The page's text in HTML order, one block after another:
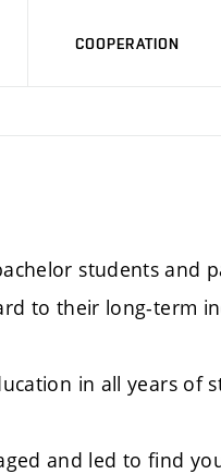
COOPERATION
students and
to their long-term
in all years of
and led to find